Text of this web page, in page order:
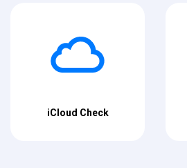
iCloud Check